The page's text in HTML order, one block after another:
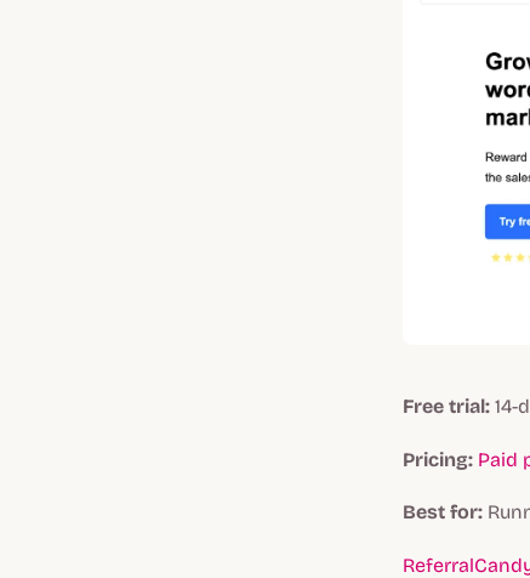
Free trial: 14-
Pricing: Paid
Best for: